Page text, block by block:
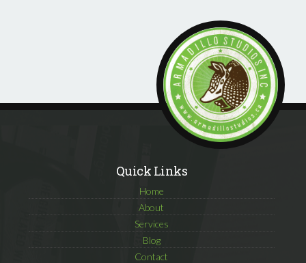
Quick Links
Home
About
Services
Blog
Contact